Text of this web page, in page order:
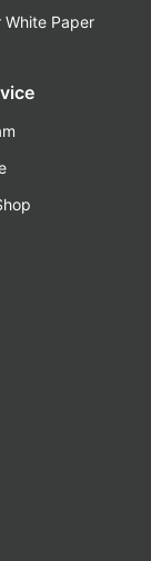
White Paper